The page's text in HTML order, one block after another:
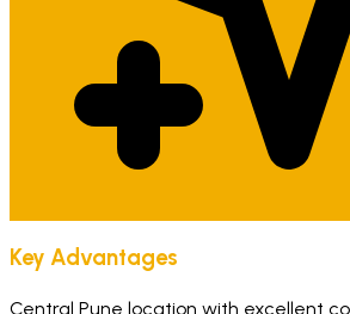
Key Advantages
Central Pune location with excellent